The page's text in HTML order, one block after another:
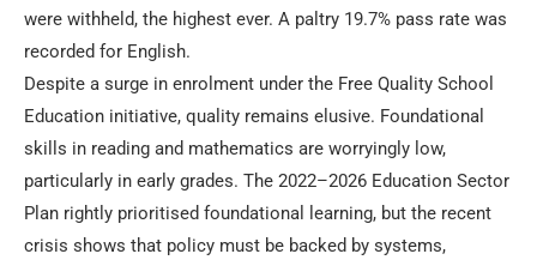
were withheld, the highest ever. A paltry 19.7% pass rate was
recorded for English.
Despite a surge in enrolment under the Free Quality School
Education initiative, quality remains elusive. Foundational
skills in reading and mathematics are worryingly low,
particularly in early grades. The 2022–2026 Education Sector
Plan rightly prioritised foundational learning, but the recent
crisis shows that policy must be backed by systems,